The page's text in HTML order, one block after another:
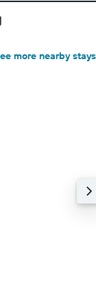
more nearby stays